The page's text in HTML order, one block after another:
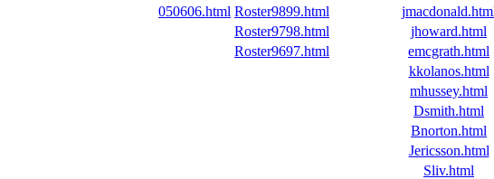
050606.html Roster9899.html
Roster9798.html
jhoward.html
Roster9697.html
emcgrath.html
kkolanos.html
mhussey.html
Dsmith.html
Bnorton.html
Jericsson.html
Sliv.html